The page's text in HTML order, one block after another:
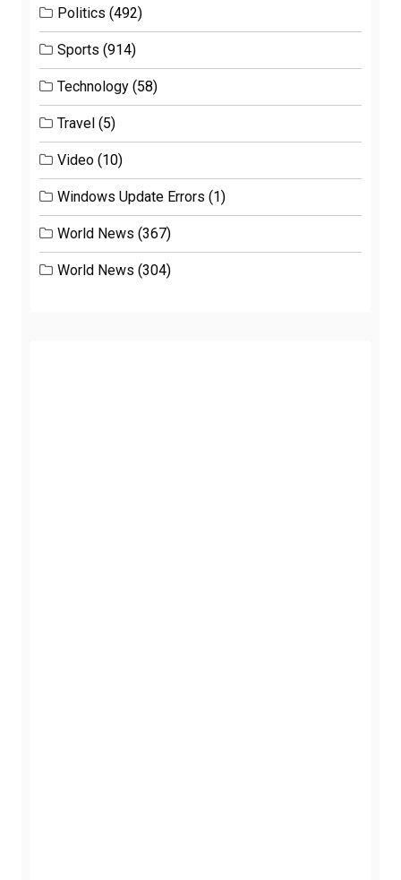
Politics (492)
Sports (914)
Technology (58)
Travel (5)
Video (10)
Windows Update Errors (1)
World News (367)
World News (304)